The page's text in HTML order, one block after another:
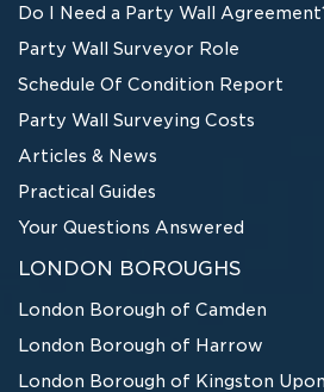
Do I Need a Party Wall
Party Wall Surveyor Role
Schedule Of Condition Report
Party Wall Surveying Costs
Articles & News
Practical Guides
Your Questions Answered
LONDON BOROUGHS
London Borough of Camden
London Borough of Harrow
London Borough of Kingston